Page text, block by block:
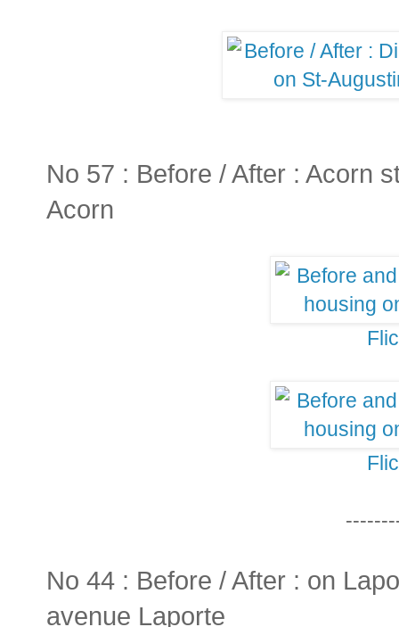
No 57 : Before / After : Acorn
Acorn
No 44 : Before / After : on
avenue Laporte